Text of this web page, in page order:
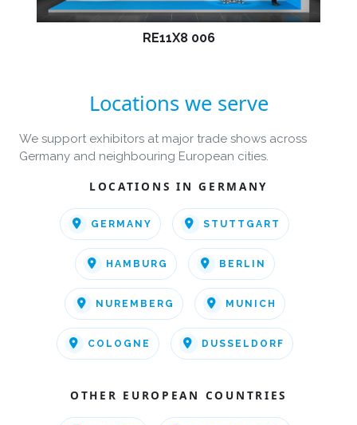
RE11X8 006
Locations we serve
We support exhibitors at major trade shows across
Germany and neighbouring European cities.
LOCATIONS IN GERMANY
GERMANY STUTTGART
HAMBURG BERLIN
NUREMBERG MUNICH
COLOGNE DUSSELDORF
OTHER EUROPEAN COUNTRIES